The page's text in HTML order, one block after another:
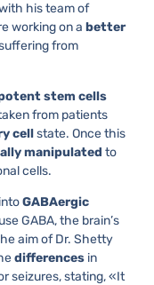
his team of
working on a better
from
stem cells
from patients
cellstate. Once this
manipulated to
cells.
GABAergic
GABA, the brain’s
aim of Dr. Shetty
differencesin
seizures, stating, «It